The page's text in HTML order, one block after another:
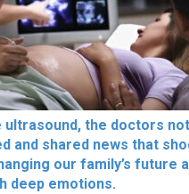
ultrasound, the doctors
and shared news that
our family’s future
deep emotions.